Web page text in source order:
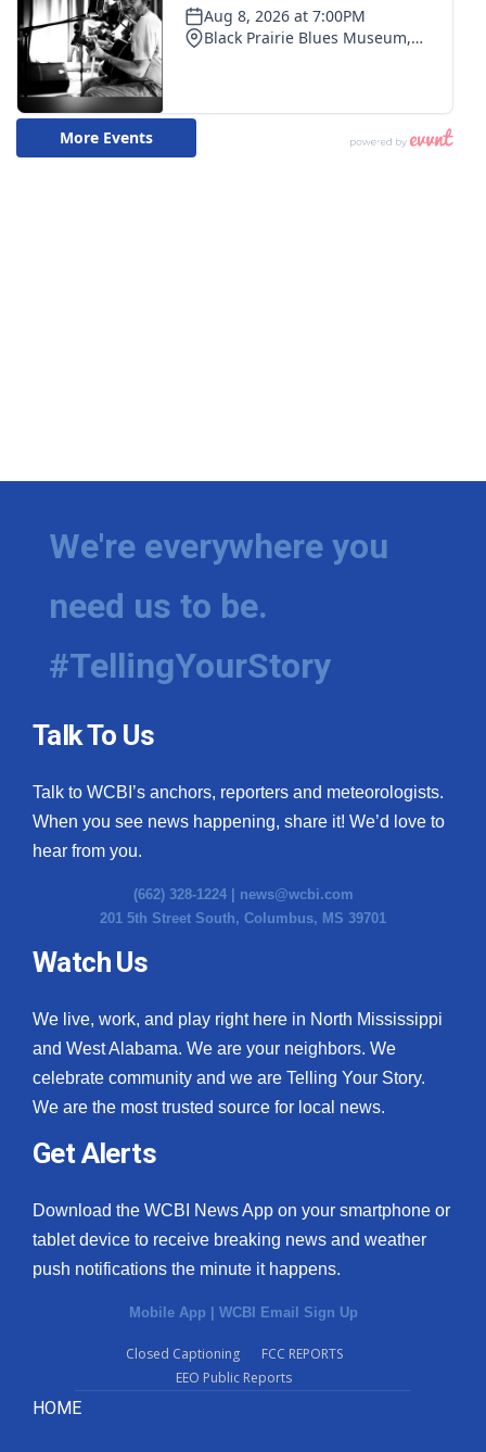
We're everywhere you
need us to be.
#TellingYourStory
Talk To Us
Talk to WCBI’s anchors, reporters and meteorologists.
When you see news happening, share it! We’d love to
hear from you.
(662) 328-1224 | news@wcbi.com
201 5th Street South, Columbus, MS 39701
Watch Us
We live, work, and play right here in North Mississippi
and West Alabama. We are your neighbors. We
celebrate community and we are Telling Your Story.
We are the most trusted source for local news.
Get Alerts
Download the WCBI News App on your smartphone or
tablet device to receive breaking news and weather
push notifications the minute it happens.
Mobile App | WCBI Email Sign Up
Closed Captioning
FCC REPORTS
EEO Public Reports
HOME